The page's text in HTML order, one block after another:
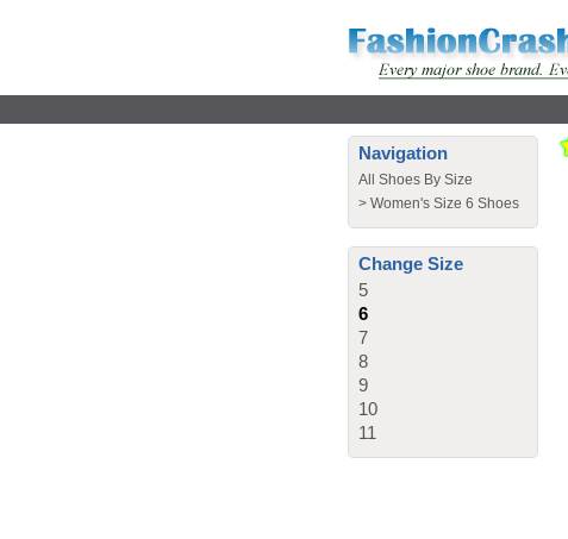
Navigation
All Shoes By Size
> Women's Size 6 Shoes
Change Size
5
6
7
8
9
10
11